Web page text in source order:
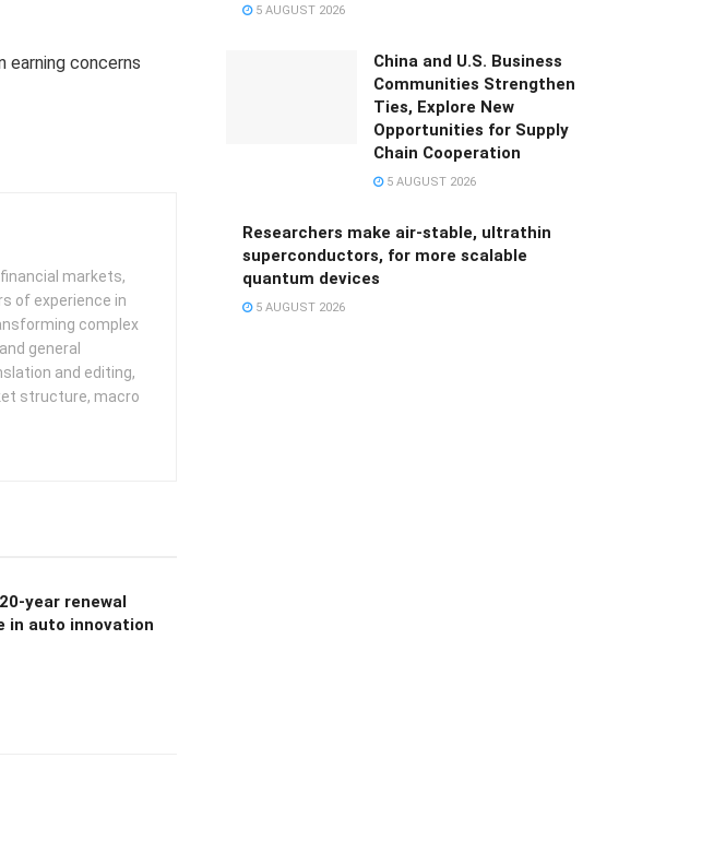
earning concerns
markets,
of experience in
complex
general
and editing,
structure, macro
year renewal
in auto innovation
5 AUGUST 2026
China and U.S. Business
Communities Strengthen
Ties, Explore New
Opportunities for Supply
Chain Cooperation
5 AUGUST 2026
Researchers make air-stable, ultrathin
superconductors, for more scalable
quantum devices
5 AUGUST 2026